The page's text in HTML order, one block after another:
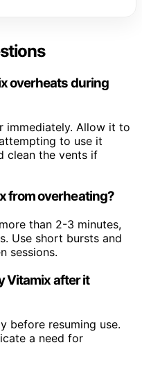
overheats during
immediately. Allow it to
to use it
clean the vents if
from overheating?
than 2-3 minutes,
Use short bursts and
sessions.
Vitamix after it
before resuming use.
a need for